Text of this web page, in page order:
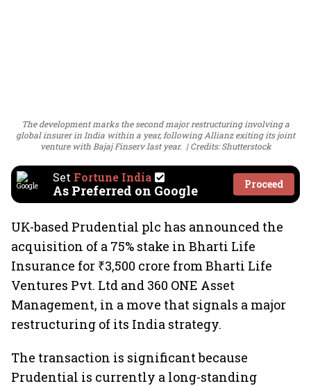
The development marks the second major restructuring involving a
global insurer in India within a year, following Allianz exiting its joint
venture with Bajaj Finserv last year.
Credits: Shutterstock
Set Fortune India
As Preferred on Google Proceed
UK-based Prudential plc has announced the
acquisition of a 75% stake in Bharti Life
Insurance for ₹3,500 crore from Bharti Life
Ventures Pvt. Ltd and 360 ONE Asset
Management, in a move that signals a major
restructuring of its India strategy.
The transaction is significant because
Prudential is currently a long-standing